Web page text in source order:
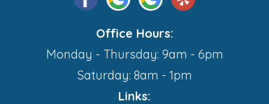
Office Hours:
Monday - Thursday: 9am - 6pm
Saturday: 8am - 1pm
Links: